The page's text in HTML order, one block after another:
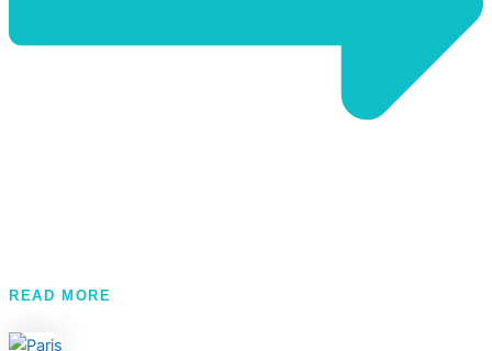
READ MORE